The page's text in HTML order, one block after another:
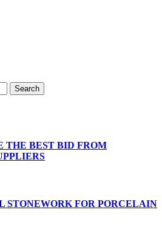
THE BEST BID FROM
STONEWORK FOR PORCELAIN